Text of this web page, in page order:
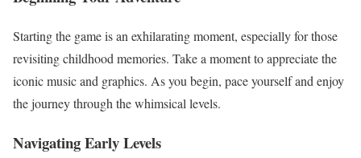
Starting the game is an exhilarating moment, especially for those
revisiting childhood memories. Take a moment to appreciate the
iconic music and graphics. As you begin, pace yourself and enjoy
the journey through the whimsical levels.
Navigating Early Levels